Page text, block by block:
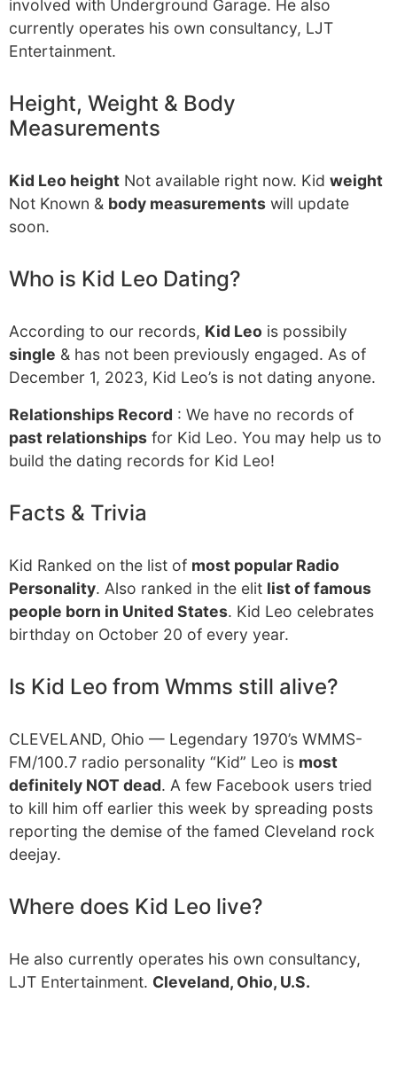
involved with Underground Garage. He also
currently operates his own consultancy, LJT
Entertainment.
Height, Weight & Body
Measurements
Kid Leo height Not available right now. Kid weight
Not Known & body measurements will update
soon.
Who is Kid Leo Dating?
According to our records, Kid Leo is possibily
single & has not been previously engaged. As of
December 1, 2023, Kid Leo’s is not dating anyone.
Relationships Record : We have no records of
past relationships for Kid Leo. You may help us to
build the dating records for Kid Leo!
Facts & Trivia
Kid Ranked on the list of most popular Radio
Personality. Also ranked in the elit list of famous
people born in United States. Kid Leo celebrates
birthday on October 20 of every year.
Is Kid Leo from Wmms still alive?
CLEVELAND, Ohio — Legendary 1970’s WMMS-
FM/100.7 radio personality “Kid” Leo is most
definitely NOT dead. A few Facebook users tried
to kill him off earlier this week by spreading posts
reporting the demise of the famed Cleveland rock
deejay.
Where does Kid Leo live?
He also currently operates his own consultancy,
LJT Entertainment. Cleveland, Ohio, U.S.